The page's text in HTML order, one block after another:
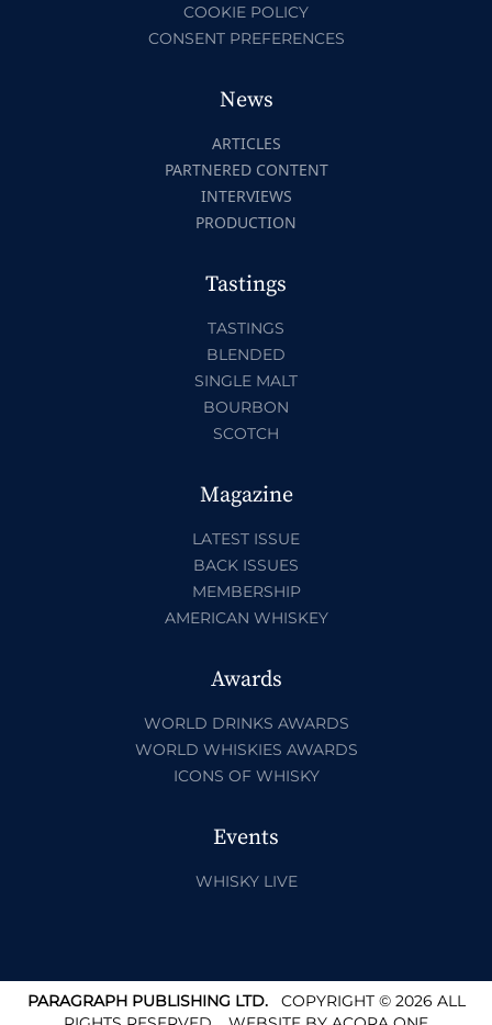
COOKIE POLICY
CONSENT PREFERENCES
News
ARTICLES
PARTNERED CONTENT
INTERVIEWS
PRODUCTION
Tastings
TASTINGS
BLENDED
SINGLE MALT
BOURBON
SCOTCH
Magazine
LATEST ISSUE
BACK ISSUES
MEMBERSHIP
AMERICAN WHISKEY
Awards
WORLD DRINKS AWARDS
WORLD WHISKIES AWARDS
ICONS OF WHISKY
Events
WHISKY LIVE
PARAGRAPH PUBLISHING LTD.COPYRIGHT © 2026 ALL